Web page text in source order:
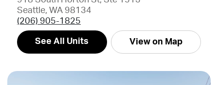
Seattle, WA 98134
(206) 905-1825
See All Units View on Map